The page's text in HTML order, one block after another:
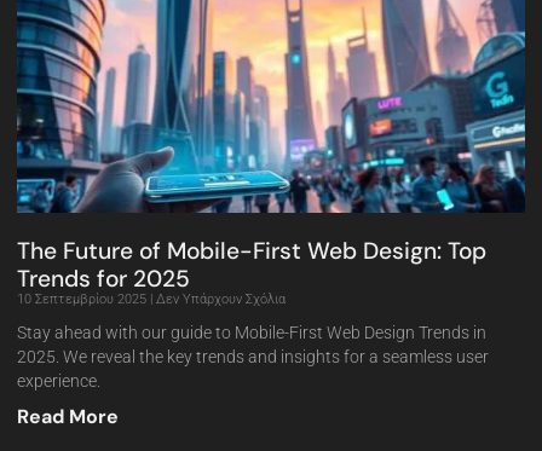
The Future of Mobile-First Web Design: Top
Trends for 2025
10 Σεπτεμβρίου 2025 Δεν Υπάρχουν Σχόλια
Stay ahead with our guide to Mobile-First Web Design Trends in
2025. We reveal the key trends and insights for a seamless user
experience.
Read More